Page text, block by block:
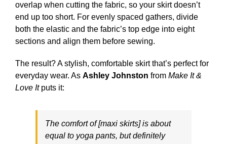
overlap when cutting the fabric, so your skirt doesn’t
end up too short. For evenly spaced gathers, divide
both the elastic and the fabric’s top edge into eight
sections and align them before sewing.
The result? A stylish, comfortable skirt that’s perfect for
everyday wear. As Ashley Johnston from Make It &
Love Itputs it:
The comfort of [maxi skirts] is about
equal to yoga pants, but definitely